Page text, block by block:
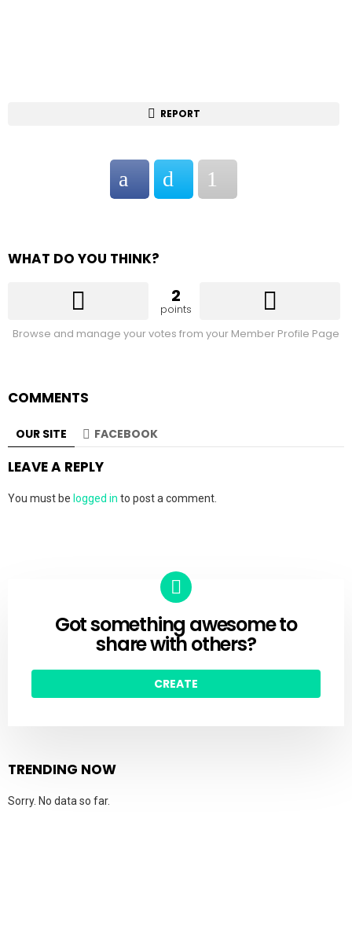
REPORT
WHAT DO YOU THINK?
2
points
Browse and manage your votes from your Member Profile Page
COMMENTS
OUR SITE FACEBOOK
LEAVE A REPLY
You must be logged in to post a comment.
CREATE
Got something awesome to
share with others?
CREATE
TRENDING NOW
Sorry. No data so far.